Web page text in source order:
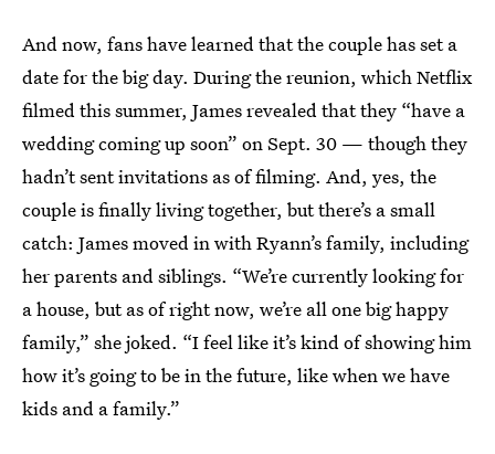
And now, fans have learned that the couple has set a
date for the big day. During the reunion, which Netflix
filmed this summer, James revealed that they “have a
wedding coming up soon” on Sept. 30 — though they
hadn’t sent invitations as of filming. And, yes, the
couple is finally living together, but there’s a small
catch: James moved in with Ryann’s family, including
her parents and siblings. “We’re currently looking for
a house, but as of right now, we’re all one big happy
family,” she joked. “I feel like it’s kind of showing him
how it’s going to be in the future, like when we have
kids and a family.”